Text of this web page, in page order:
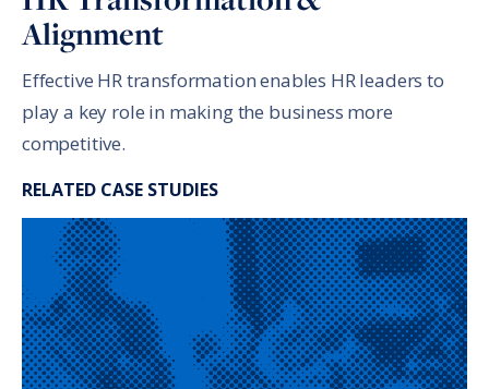
Alignment
Effective HR transformation enables HR leaders to
play a key role in making the business more
competitive.
RELATED CASE STUDIES